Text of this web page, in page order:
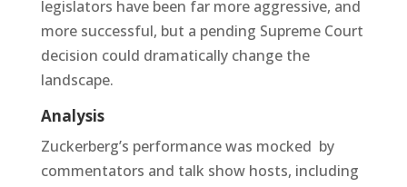
legislators have been far more aggressive, and
more successful, but a pending Supreme Court
decision could dramatically change the
landscape.
Analysis
Zuckerberg’s performance was mocked by
commentators and talk show hosts, including